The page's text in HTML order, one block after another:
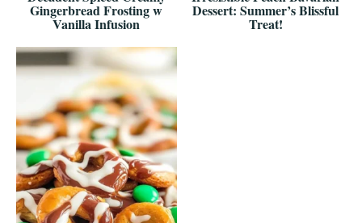
Gingerbread Frosting w
Vanilla Infusion
Dessert: Summer’s Blissful
Treat!